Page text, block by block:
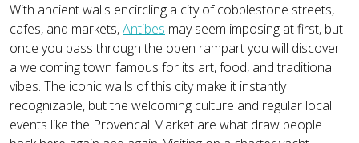
With ancient walls encircling a city of cobblestone streets,
cafes, and markets,Antibes may seem imposing at first, but
once you pass through the open rampart you will discover
a welcoming town famous for its art, food, and traditional
vibes. The iconic walls of this city make it instantly
recognizable, but the welcoming culture and regular local
events like the Provencal Market are what draw people